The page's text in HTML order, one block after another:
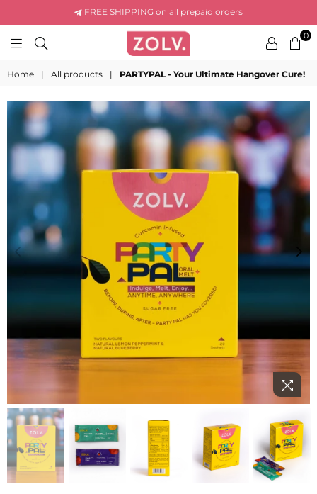
FREE SHIPPING on all prepaid orders
LIFE
0
Home | All products | PARTYPAL - Your Ultimate Hangover Cure!